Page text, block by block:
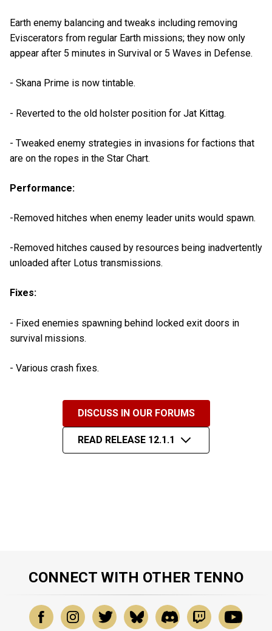
Earth enemy balancing and tweaks including removing
Eviscerators from regular Earth missions; they now only
appear after 5 minutes in Survival or 5 Waves in Defense.
- Skana Prime is now tintable.
- Reverted to the old holster position for Jat Kittag.
- Tweaked enemy strategies in invasions for factions that
are on the ropes in the Star Chart.
Performance:
-Removed hitches when enemy leader units would spawn.
-Removed hitches caused by resources being inadvertently
unloaded after Lotus transmissions.
Fixes:
- Fixed enemies spawning behind locked exit doors in
survival missions.
- Various crash fixes.
DISCUSS IN OUR FORUMS
READ RELEASE 12.1.1
CONNECT WITH OTHER TENNO